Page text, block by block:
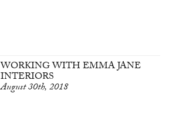
WORKING WITH EMMA JANE
INTERIORS
August 30th, 2018